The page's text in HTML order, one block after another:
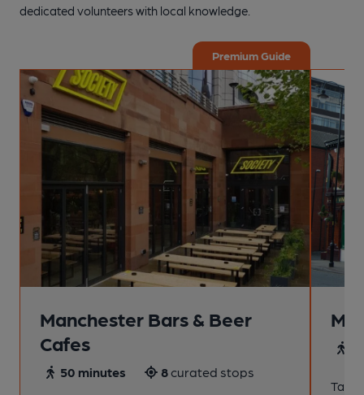
dedicated volunteers with local knowledge.
Premium Guide
Manchester Bars & Beer
Cafes
50 minutes 8curated stops
Take